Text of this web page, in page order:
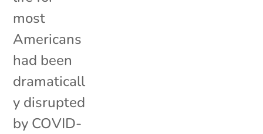
most
Americans
had been
dramaticall
y disrupted
by COVID-